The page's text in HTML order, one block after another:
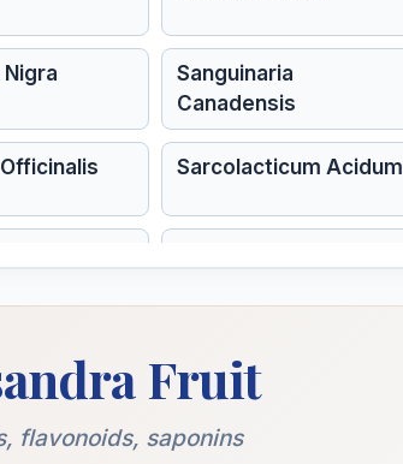
Sanguinaria
Canadensis
Sarcolacticum Acidum
Sepia Succus
Fruit
flavonoids, saponins